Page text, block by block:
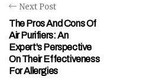
Next Post
The Pros And Cons Of
Air Purifiers: An
Expert's Perspective
On Their Effectiveness
For Allergies